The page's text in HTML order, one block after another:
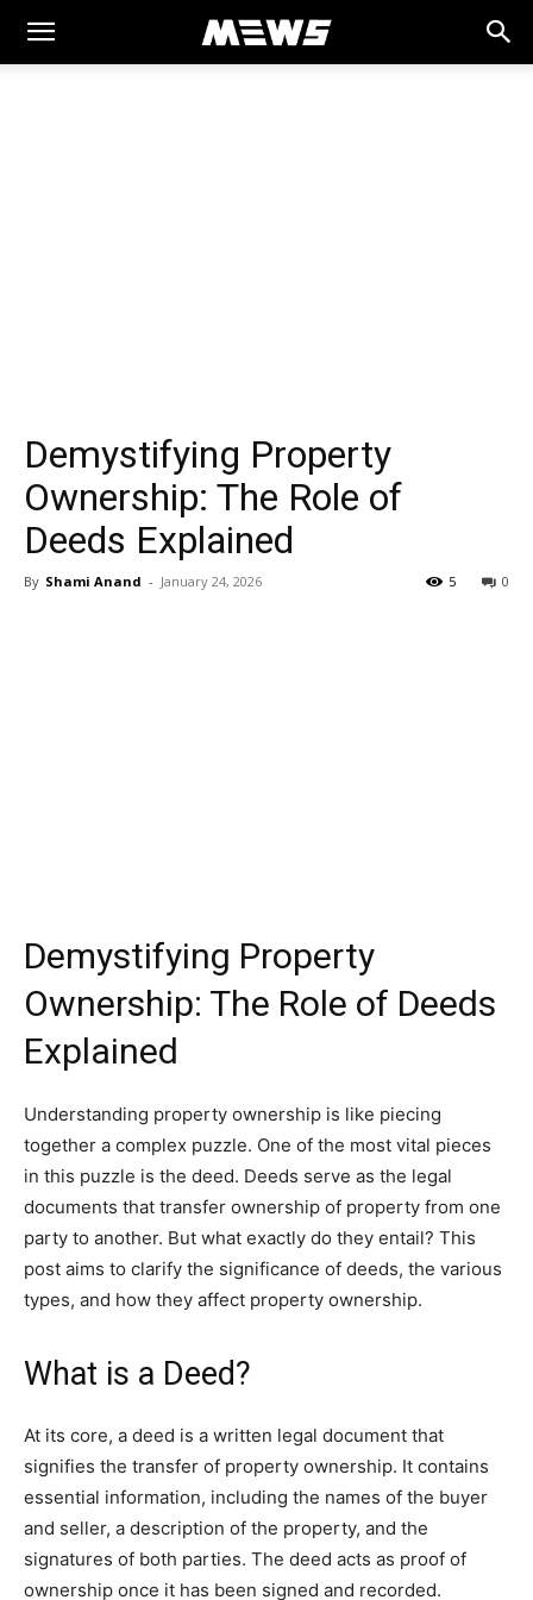
MEWS
Demystifying Property
Ownership: The Role of
Deeds Explained
By Shami Anand - January 24, 2026 0
5
Demystifying Property
Ownership: The Role of Deeds
Explained
Understanding property ownership is like piecing
together a complex puzzle. One of the most vital pieces
in this puzzle is the deed. Deeds serve as the legal
documents that transfer ownership of property from one
party to another. But what exactly do they entail? This
post aims to clarify the significance of deeds, the various
types, and how they affect property ownership.
What is a Deed?
At its core, a deed is a written legal document that
signifies the transfer of property ownership. It contains
essential information, including the names of the buyer
and seller, a description of the property, and the
signatures of both parties. The deed acts as proof of
ownership once it has been signed and recorded.